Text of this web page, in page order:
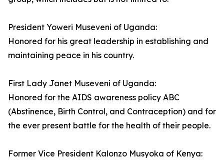
President Yoweri Museveni of Uganda:
Honored for his great leadership in establishing and
maintaining peace in his country.
First Lady Janet Museveni of Uganda:
Honored for the AIDS awareness policy ABC
(Abstinence, Birth Control, and Contraception) and for
the ever present battle for the health of their people.
Former Vice President Kalonzo Musyoka of Kenya: